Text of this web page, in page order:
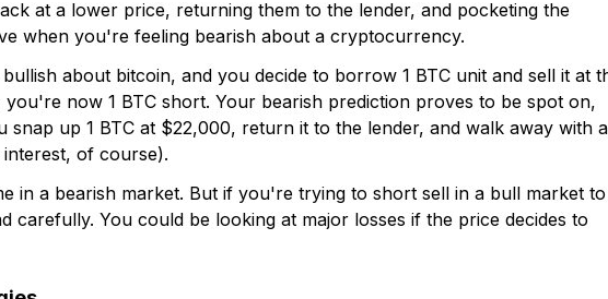
at a lower price, returning them to the lender, and pocketing the
when you're feeling bearish about a cryptocurrency.
about bitcoin, and you decide to borrow 1 BTC unit and sell it at
now 1 BTC short. Your bearish prediction proves to be spot on,
snap up 1 BTC at $22,000, return it to the lender, and walk away with a
of course).
in a bearish market. But if you're trying to short sell in a bull market to
carefully. You could be looking at major losses if the price decides to